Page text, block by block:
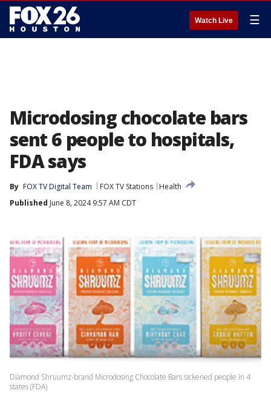
Watch Live ☰
Microdosing chocolate bars
sent 6 people to hospitals,
FDA says
By FOX TV Digital Team FOX TV Stations
Health
Published June 8, 2024 9:57 AM CDT
Diamond Shruumz-brand Microdosing Chocolate Bars sickened people in 4
states (FDA)